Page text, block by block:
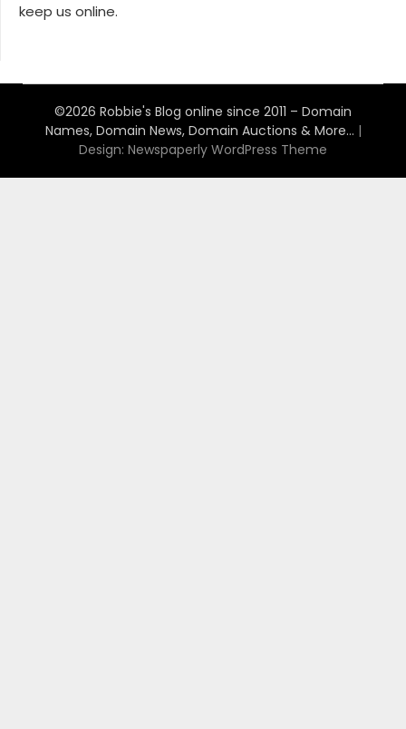
keep us online.
©2026 Robbie's Blog online since 2011 – Domain
Names, Domain News, Domain Auctions & More… |
Design: Newspaperly WordPress Theme